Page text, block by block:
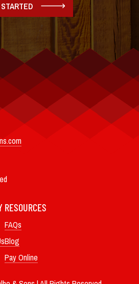
RESOURCES
FAQs
Blog
Pay Online